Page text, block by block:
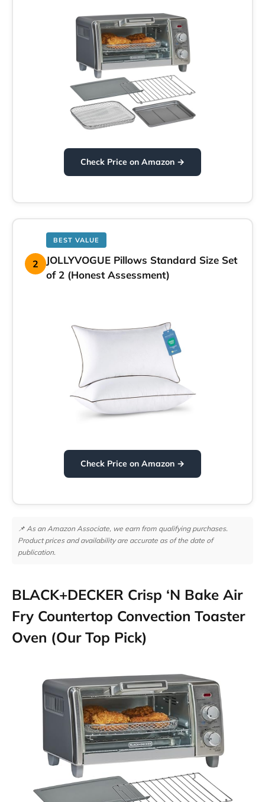
Check Price on Amazon →
2
BEST VALUE
JOLLYVOGUE Pillows Standard Size Set
of 2 (Honest Assessment)
Check Price on Amazon →
📌 As an Amazon Associate, we earn from qualifying purchases.
Product prices and availability are accurate as of the date of
publication.
BLACK+DECKER Crisp ‘N Bake Air
Fry Countertop Convection Toaster
Oven (Our Top Pick)